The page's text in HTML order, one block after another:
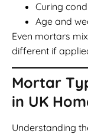
Curing
Age and
Even mortars
different if
Mortar
in UK
Understanding